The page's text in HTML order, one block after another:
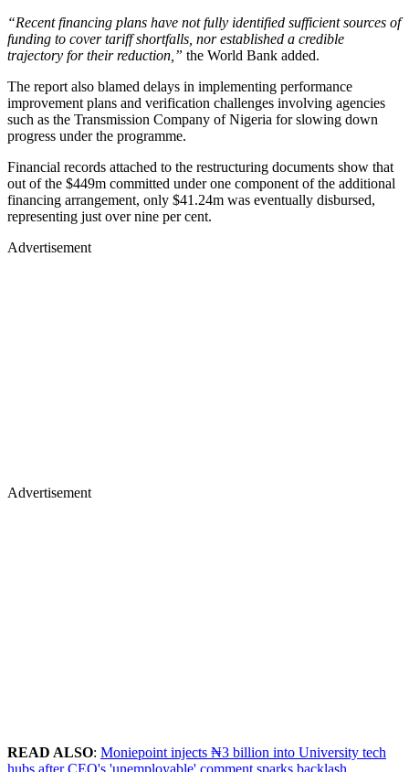
“Recent financing plans have not fully identified sufficient sources of
funding to cover tariff shortfalls, nor established a credible
trajectory for their reduction,” the World Bank added.
The report also blamed delays in implementing performance
improvement plans and verification challenges involving agencies
such as the Transmission Company of Nigeria for slowing down
progress under the programme.
Financial records attached to the restructuring documents show that
out of the $449m committed under one component of the additional
financing arrangement, only $41.24m was eventually disbursed,
representing just over nine per cent.
Advertisement
Advertisement
READ ALSO: Moniepoint injects ₦3 billion into University tech
hubs after CEO's 'unemployable' comment sparks backlash